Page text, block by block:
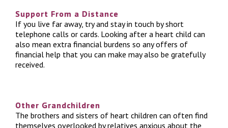
Support From a Distance
If you live far away, try and stay in touch by short
telephone calls or cards. Looking after a heart child can
also mean extra financial burdens so any offers of
financial help that you can make may also be gratefully
received.
Other Grandchildren
The brothers and sisters of heart children can often find
themselves overlooked by relatives anxious about the